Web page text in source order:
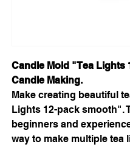
Candle Mold "Tea Lights
Candle Making.
Make creating beautiful
Lights 12-pack smooth".
beginners and
way to make multiple tea